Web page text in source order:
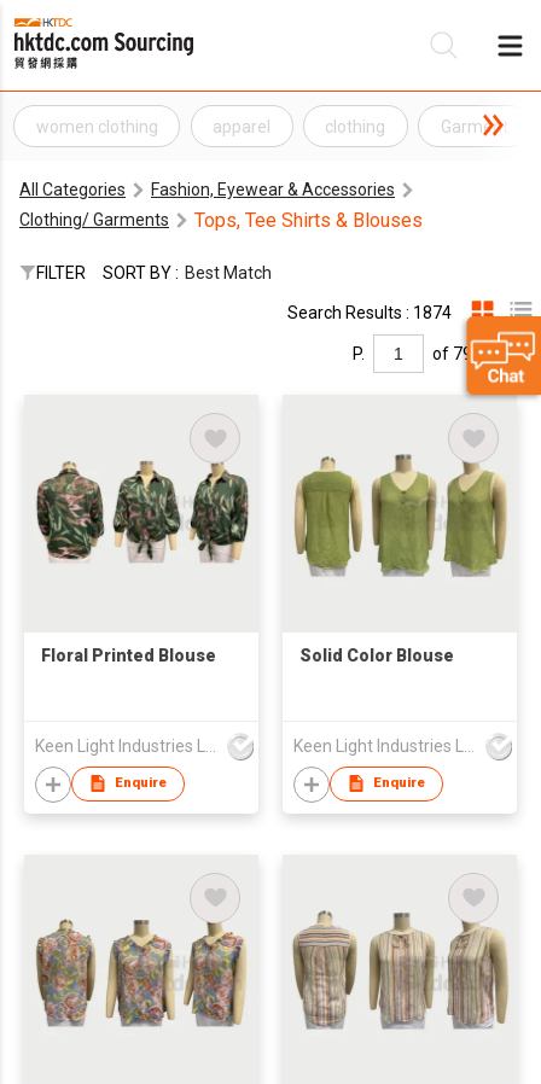
women clothing apparel clothing Garment
All Categories
Fashion, Eyewear & Accessories
Clothing/ Garments
Tops, Tee Shirts & Blouses
FILTER SORT BY : Best Match
Search Results : 1874
P. of 79
Floral Printed Blouse
Enquire
Solid Color Blouse
Enquire